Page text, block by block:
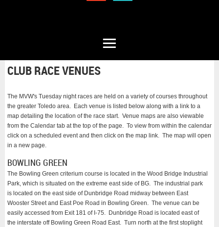
CLUB RACE VENUES
The MVW's Tuesday night races are held on a variety of courses throughout
the greater Toledo area. Each venue is listed below along with a link to a
map detailing the location of the race start. Venue maps are also viewable
from the Calendar tab at the top of the page. To view from within the calendar
click on a scheduled event and then click on the map link. The map will open
in a new page.
BOWLING GREEN
The Bowling Green criterium course is located in the Wood Bridge Industrial
Park, which is situated on the extreme east side of BG. The industrial park
is located on the east side of Dunbridge Road midway between East
Wooster Street and East Poe Road in Bowling Green. The venue can be
easily accessed from Exit 181 of I-75. Dunbridge Road is located east of
the interstate off Bowling Green Road East. Turn north at the first stoplight